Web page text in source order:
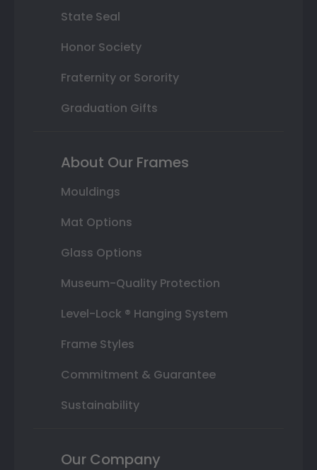
State Seal
Honor Society
Fraternity or Sorority
Graduation Gifts
About Our Frames
Mouldings
Mat Options
Glass Options
Museum-Quality Protection
Level-Lock ® Hanging System
Frame Styles
Commitment & Guarantee
Sustainability
Our Company